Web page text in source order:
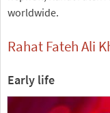
worldwide.
Rahat Fateh Ali
Early life